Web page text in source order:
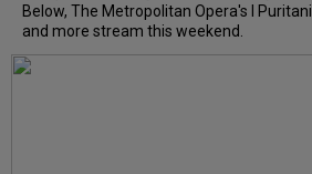
Below, The Metropolitan Opera's I Puritani
and more stream this weekend.